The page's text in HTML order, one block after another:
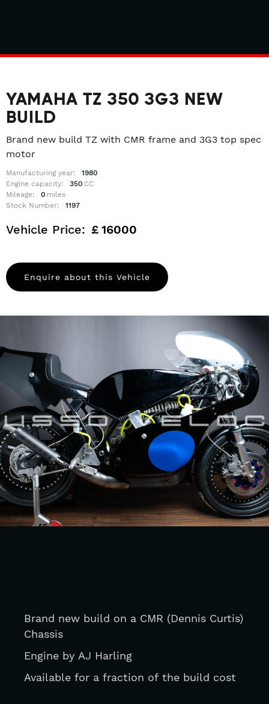
YAMAHA TZ 350 3G3 NEW
BUILD
Brand new build TZ with CMR frame and 3G3 top spec
motor
Manufacturing year:
1980
Engine capacity:
350 CC
Mileage:
0 miles
Stock Number:
1197
Vehicle Price: £ 16000
Enquire about this Vehicle
Brand new build on a CMR (Dennis Curtis)
Available for a fraction of the build cost